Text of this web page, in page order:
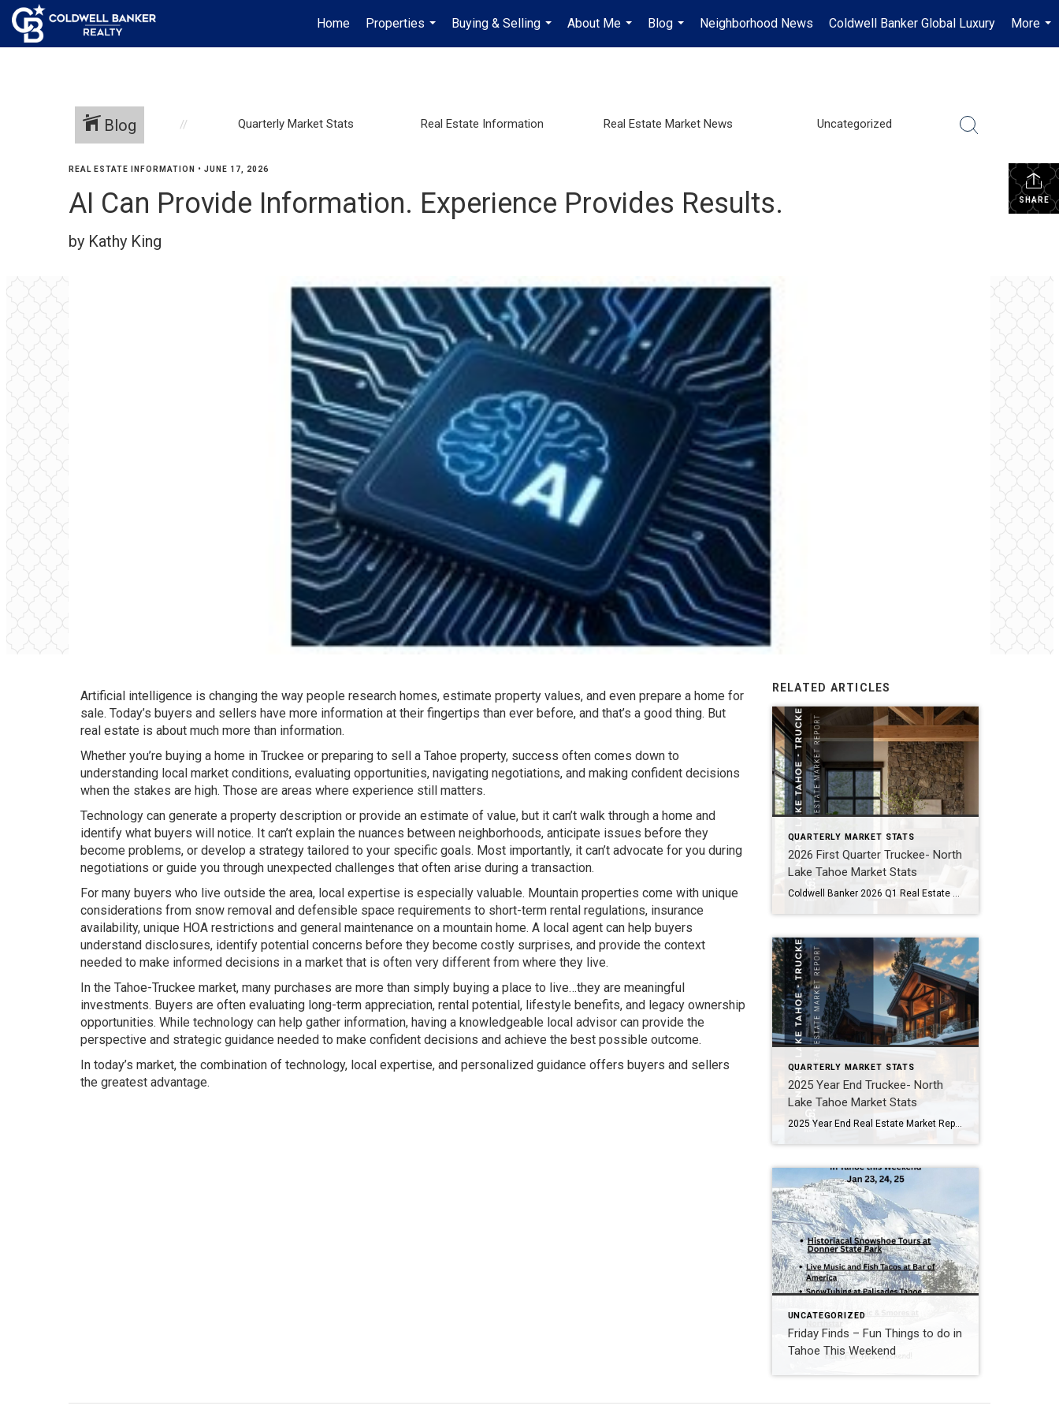
Home
Properties
...
Buying & Selling
...
About Me
...
Blog
...
Neighborhood News Coldwell Banker Global Luxury
More
...
Blog Quarterly Market Stats Real Estate Information Real Estate Market News Uncategorized
SHARE
REAL ESTATE INFORMATION • JUNE 17, 2026
AI Can Provide Information. Experience Provides Results.
by Kathy King
Artificial intelligence is changing the way people research homes, estimate property values, and even prepare a home for
sale. Today’s buyers and sellers have more information at their fingertips than ever before, and that’s a good thing. But
real estate is about much more than information.
Whether you’re buying a home in Truckee or preparing to sell a Tahoe property, success often comes down to
understanding local market conditions, evaluating opportunities, navigating negotiations, and making confident decisions
when the stakes are high. Those are areas where experience still matters.
Technology can generate a property description or provide an estimate of value, but it can’t walk through a home and
identify what buyers will notice. It can’t explain the nuances between neighborhoods, anticipate issues before they
become problems, or develop a strategy tailored to your specific goals. Most importantly, it can’t advocate for you during
negotiations or guide you through unexpected challenges that often arise during a transaction.
For many buyers who live outside the area, local expertise is especially valuable. Mountain properties come with unique
considerations from snow removal and defensible space requirements to short-term rental regulations, insurance
availability, unique HOA restrictions and general maintenance on a mountain home. A local agent can help buyers
understand disclosures, identify potential concerns before they become costly surprises, and provide the context
needed to make informed decisions in a market that is often very different from where they live.
In the Tahoe-Truckee market, many purchases are more than simply buying a place to live…they are meaningful
investments. Buyers are often evaluating long-term appreciation, rental potential, lifestyle benefits, and legacy ownership
opportunities. While technology can help gather information, having a knowledgeable local advisor can provide the
perspective and strategic guidance needed to make confident decisions and achieve the best possible outcome.
In today’s market, the combination of technology, local expertise, and personalized guidance offers buyers and sellers
the greatest advantage.
RELATED ARTICLES
QUARTERLY MARKET STATS
2026 First Quarter Truckee- North
Lake Tahoe Market Stats
QUARTERLY MARKET STATS
2025 Year End Truckee- North
Lake Tahoe Market Stats
2025 Year End Real Estate Market Report North Lake Tahoe -Truckee Residential Properties – Single Family Homes & Condominiums Residential Sales Summary: 2025 was a roller coaster in the Lake Tahoe/Truckee real estate market. Q1 was full of optimism and strong activity, particularly in the luxury market. It seemed like the market might be poised to take […]
UNCATEGORIZED
Friday Finds – Fun Things to do in
Tahoe This Weekend